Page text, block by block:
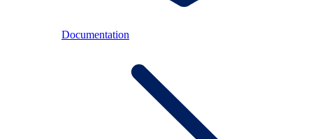
Documentation